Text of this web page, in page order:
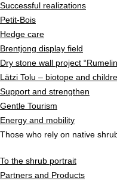
Successful realizations
Petit-Bois
Hedge care
Brentjong display field
Dry stone wall project
Lätzi Tolu – biotope and
Support and strengthen
Gentle Tourism
Energy and mobility
Those who rely on native
To the shrub portrait
Partners and Products